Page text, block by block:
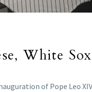
White
of Pope Leo